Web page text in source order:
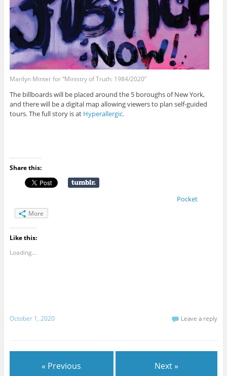
Marilyn Minter for “Ministry of Truth: 1984/2020”
The billboards will be placed around the 5 boroughs of New York,
and there will be a digital map allowing viewers to plan self-guided
tours. The full story is at Hyperallergic.
Share this:
Pocket
More
Like this:
Loading...
October 1, 2020 Leave a reply
« Previous Next »